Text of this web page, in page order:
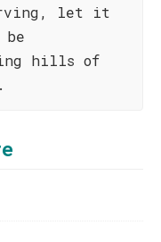
let it
hills of